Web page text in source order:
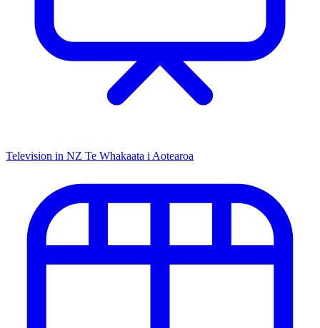
Television in NZ Te Whakaata i Aotearoa